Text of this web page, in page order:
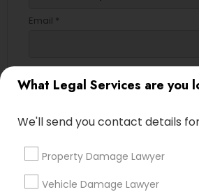
Truck Accident Lawyers
Child Support Lawyers
What Legal Services are you
We'll send you contact details
Property Damage Lawyer
Vehicle Damage Lawyer
Email *
Contact Number *